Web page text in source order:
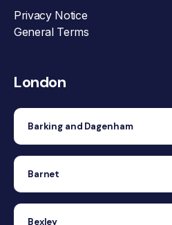
Privacy Notice
General Terms
London
Barking and Dagenham
Barnet
Bexley